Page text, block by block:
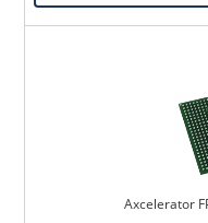
Axcelerator